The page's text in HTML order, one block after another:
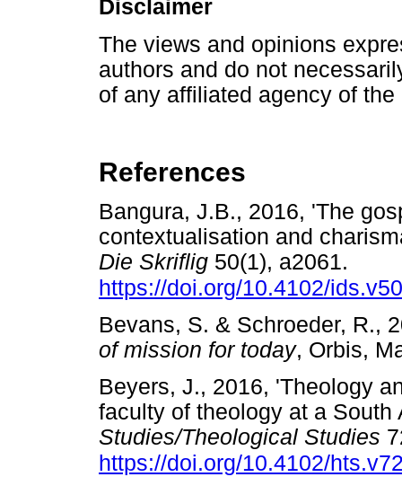
Disclaimer
The views and opinions
authors and do not
of any affiliated agency of the
References
Bangura, J.B., 2016, 'The
contextualisation and
Die Skriflig 50(1), a2061.
https://doi.org/10.4102/
Bevans, S. & Schroeder, R.,
of mission for today, Orbis,
Beyers, J., 2016, 'Theology
faculty of theology at a
Studies/Theological Studies
https://doi.org/10.4102/